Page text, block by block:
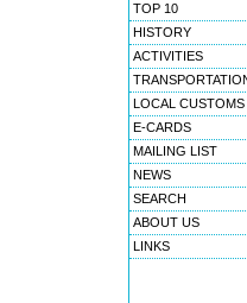
TOP 10
HISTORY
ACTIVITIES
LOCAL CUSTOMS
E-CARDS
MAILING LIST
NEWS
SEARCH
ABOUT US
LINKS